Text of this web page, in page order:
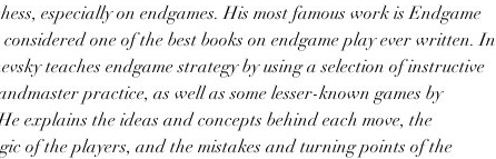
especially on endgames. His most famous work is Endgame
one of the best books on endgame play ever written. In
teaches endgame strategy by using a selection of instructive
practice, as well as some lesser-known games by
explains the ideas and concepts behind each move, the
of the players, and the mistakes and turning points of the